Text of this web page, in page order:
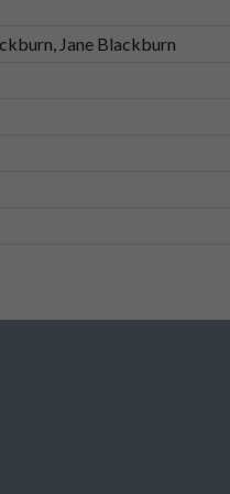
Jane Blackburn